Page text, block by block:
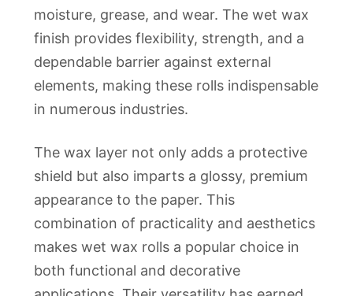
moisture, grease, and wear. The wet wax
finish provides flexibility, strength, and a
dependable barrier against external
elements, making these rolls indispensable
in numerous industries.
The wax layer not only adds a protective
shield but also imparts a glossy, premium
appearance to the paper. This
combination of practicality and aesthetics
makes wet wax rolls a popular choice in
both functional and decorative